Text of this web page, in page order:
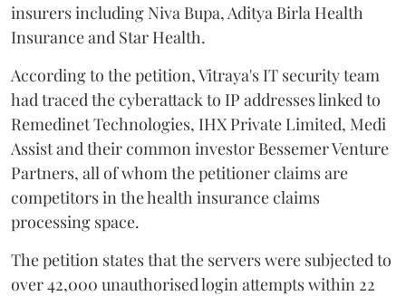
insurers including Niva Bupa, Aditya Birla Health
Insurance and Star Health.
According to the petition, Vitraya's IT security team
had traced the cyberattack to IP addresses linked to
Remedinet Technologies, IHX Private Limited, Medi
Assist and their common investor Bessemer Venture
Partners, all of whom the petitioner claims are
competitors in the health insurance claims
processing space.
The petition states that the servers were subjected to
over 42,000 unauthorised login attempts within 22